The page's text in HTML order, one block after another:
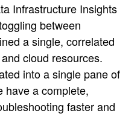
Infrastructure Insights
between
a single, correlated
cloud resources.
into a single pane of
have a complete,
faster and